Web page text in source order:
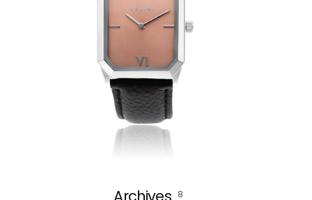
Archives 8